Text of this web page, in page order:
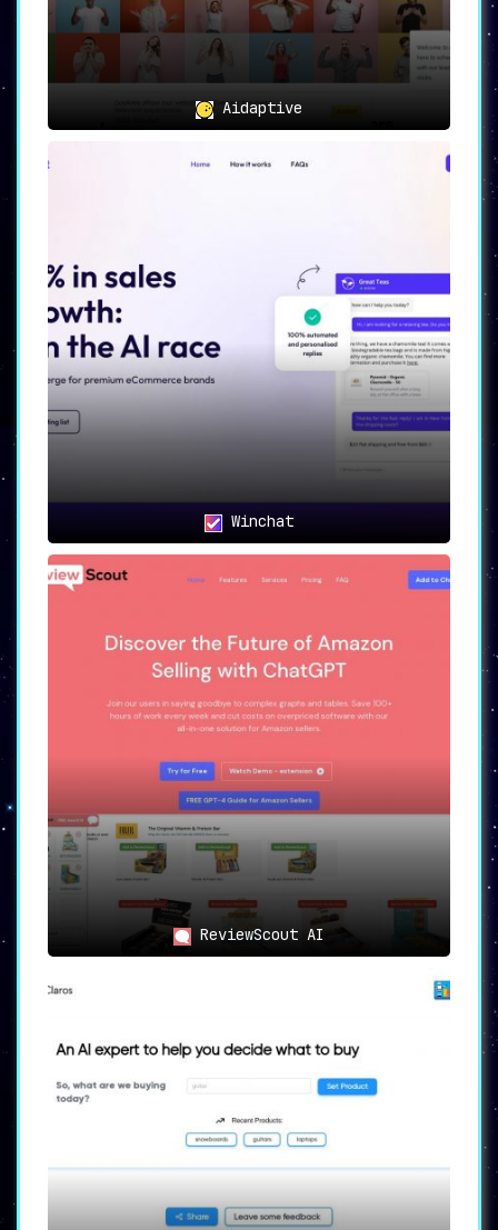
24/7 AI-powered customer support,
ShopMate significantly reduces
operational costs while boosting
In conclusion, ShopMate is an essential tool
that empowers e-commerce stores to reach their
features, ShopMate facilitates not only an
Aidaptive
Winchat
ReviewScout AI